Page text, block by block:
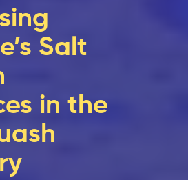
Salt
in the